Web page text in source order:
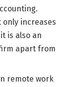
increases
is also an
apart from
remote work